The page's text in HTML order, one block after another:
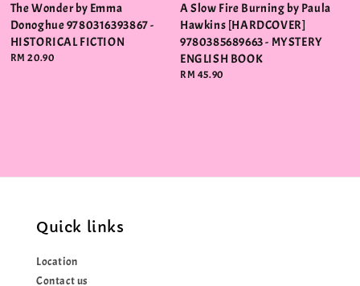
The Wonder by Emma
Donoghue 9780316393867 -
HISTORICAL FICTION
Regular
RM 20.90
A Slow Fire Burning by Paula
Hawkins [HARDCOVER]
9780385689663 - MYSTERY
ENGLISH BOOK
Regular
RM 45.90
Quick links
Location
Contact us